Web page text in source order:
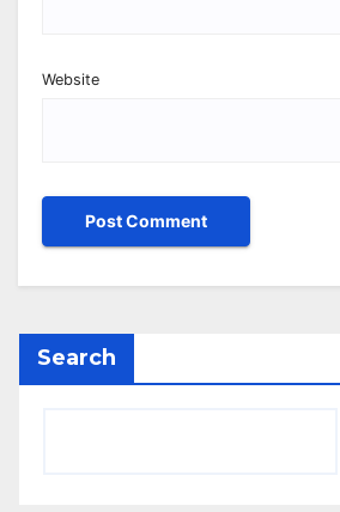
Website
Search